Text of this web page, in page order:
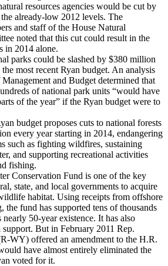
resources agencies would be cut by
already-low 2012 levels. The
and staff of the House Natural
noted that this cut could result in the
in 2014 alone.
parks could be slashed by $380 million
most recent Ryan budget. An analysis
and Budget determined that
of national park units “would have
of the year” if the Ryan budget were to
budget proposes cuts to national forests
every year starting in 2014, endangering
such as fighting wildfires, sustaining
and supporting recreational activities
fishing.
Conservation Fund is one of the key
state, and local governments to acquire
habitat. Using receipts from offshore
the fund has supported tens of thousands
50-year existence. It has also
support. But in February 2011 Rep.
WY) offered an amendment to the H.R.
have almost entirely eliminated the
voted for it.